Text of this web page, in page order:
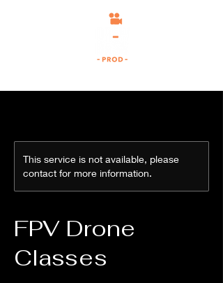
This service is not available, please
contact for more information.
FPV Drone
Classes